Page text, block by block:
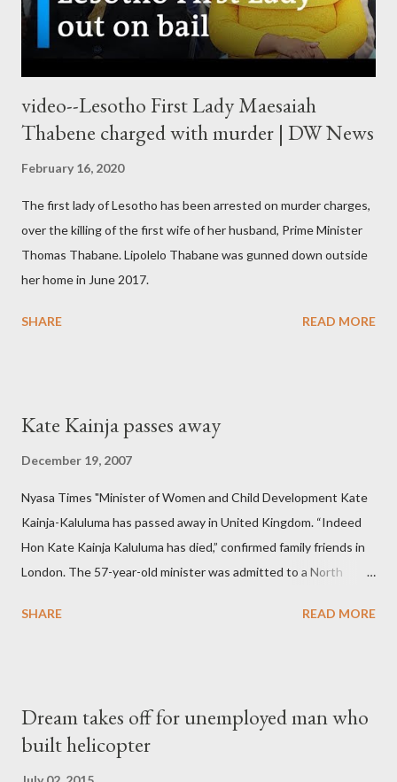
video--Lesotho First Lady Maesaiah
Thabene charged with murder | DW News
February 16, 2020
The first lady of Lesotho has been arrested on murder charges,
over the killing of the first wife of her husband, Prime Minister
Thomas Thabane. Lipolelo Thabane was gunned down outside
her home in June 2017.
SHARE READ MORE
Kate Kainja passes away
December 19, 2007
Nyasa Times "Minister of Women and Child Development Kate
Kainja-Kaluluma has passed away in United Kingdom. “Indeed
Hon Kate Kainja Kaluluma has died,” confirmed family friends in
London. The 57-year-old minister was admitted to a North
High Commission in London have said arrangements are being
survived by a husband, Emanuel Kaluluma and three children."
SHARE READ MORE
Dream takes off for unemployed man who
built helicopter